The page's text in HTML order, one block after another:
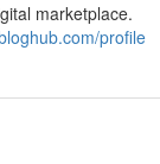
marketplace.
profile